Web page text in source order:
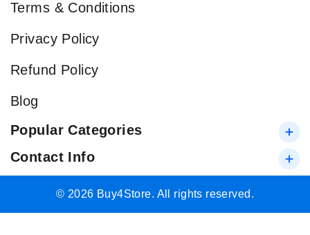
Terms & Conditions
Privacy Policy
Refund Policy
Blog
Popular Categories
Contact Info
© 2026 Buy4Store. All rights reserved.